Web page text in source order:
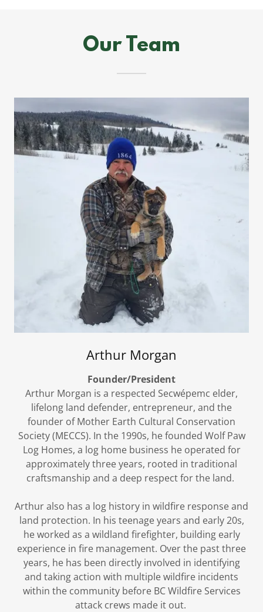
Our Team
Arthur Morgan
Founder/President
Arthur Morgan is a respected Secwépemc elder,
lifelong land defender, entrepreneur, and the
founder of Mother Earth Cultural Conservation
Society (MECCS). In the 1990s, he founded Wolf Paw
Log Homes, a log home business he operated for
approximately three years, rooted in traditional
craftsmanship and a deep respect for the land.
Arthur also has a log history in wildfire response and
land protection. In his teenage years and early 20s,
he worked as a wildland firefighter, building early
experience in fire management. Over the past three
years, he has been directly involved in identifying
and taking action with multiple wildfire incidents
within the community before BC Wildfire Services
attack crews made it out.